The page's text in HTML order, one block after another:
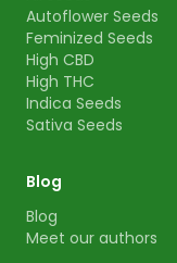
Autoflower Seeds
Feminized Seeds
High CBD
High THC
Indica Seeds
Sativa Seeds
Blog
Blog
Meet our authors